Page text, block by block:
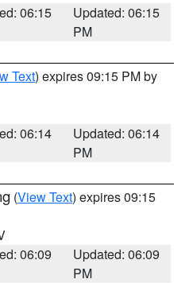
06:15
Updated: 06:15
PM
Text) expires 09:15 PM by
06:14
Updated: 06:14
PM
(View Text) expires 09:15
06:09
Updated: 06:09
PM